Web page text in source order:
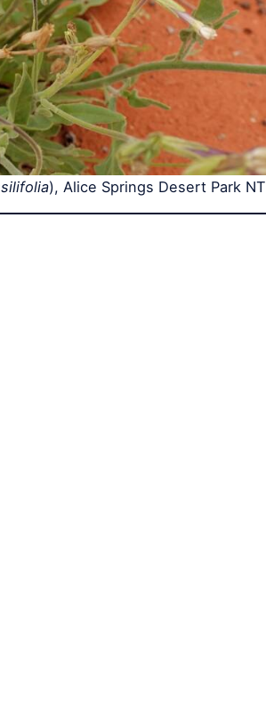
), Alice Springs Desert Park NT